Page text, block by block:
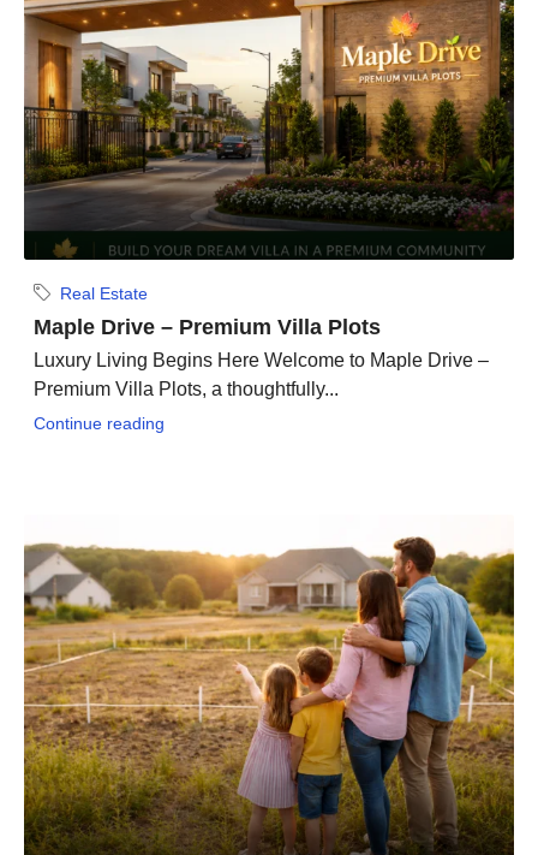
Real Estate
Maple Drive – Premium Villa Plots
Luxury Living Begins Here Welcome to Maple Drive –
Premium Villa Plots, a thoughtfully...
Continue reading